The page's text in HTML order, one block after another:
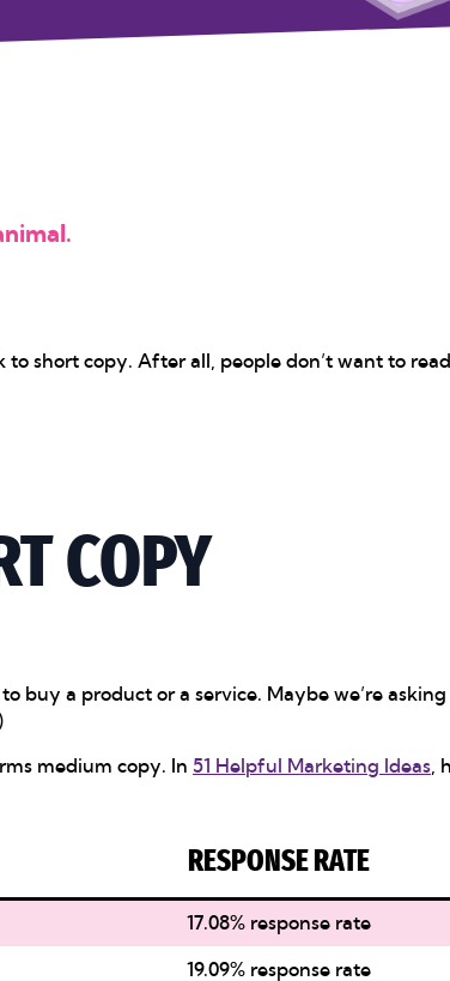
short copy. After all, people don’t want to
COPY
buy a product or a service. Maybe we’re
medium copy. In 51 Helpful Marketing Ideas ,
RESPONSE RATE
17.08% response rate
19.09% response rate